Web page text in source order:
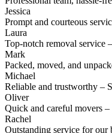
Jessica
Prompt and courteous
Laura
Top-notch removal service
Mark
Packed, moved, and
Michael
Reliable and trustworthy –
Oliver
Quick and careful movers
Rachel
Outstanding service for our